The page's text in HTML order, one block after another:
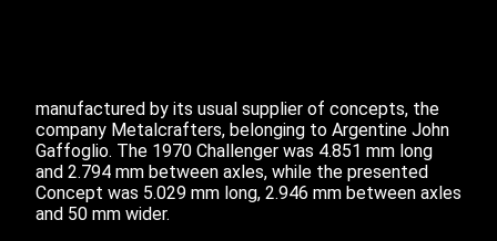
manufactured by its usual supplier of concepts, the
company Metalcrafters, belonging to Argentine John
Gaffoglio. The 1970 Challenger was 4.851 mm long
and 2.794 mm between axles, while the presented
Concept was 5.029 mm long, 2.946 mm between axles
and 50 mm wider.